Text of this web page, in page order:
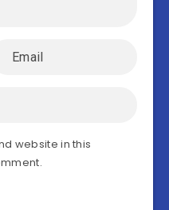
website in this